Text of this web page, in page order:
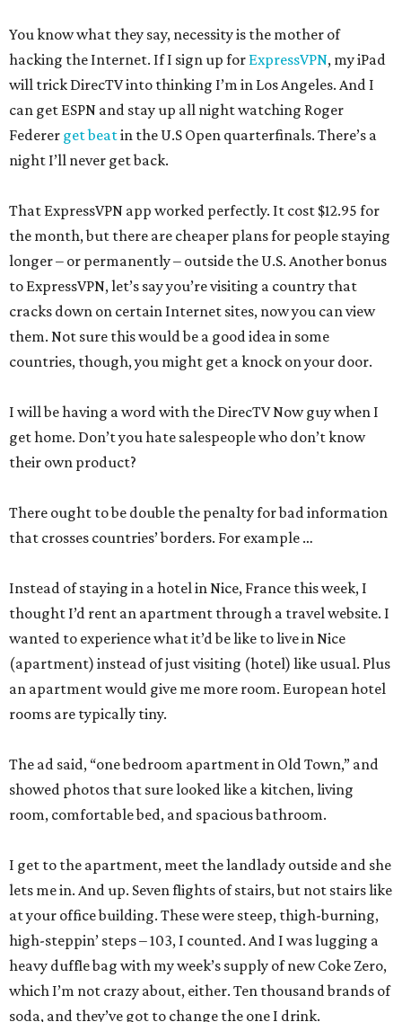
You know what they say, necessity is the mother of
hacking the Internet. If I sign up for ExpressVPN, my iPad
will trick DirecTV into thinking I’m in Los Angeles. And I
can get ESPN and stay up all night watching Roger
Federer get beatin the U.S Open quarterfinals. There’s a
night I’ll never get back.
That ExpressVPN app worked perfectly. It cost $12.95 for
the month, but there are cheaper plans for people staying
longer – or permanently – outside the U.S. Another bonus
to ExpressVPN, let’s say you’re visiting a country that
cracks down on certain Internet sites, now you can view
them. Not sure this would be a good idea in some
countries, though, you might get a knock on your door.
I will be having a word with the DirecTV Now guy when I
get home. Don’t you hate salespeople who don’t know
their own product?
There ought to be double the penalty for bad information
that crosses countries’ borders. For example …
Instead of staying in a hotel in Nice, France this week, I
thought I’d rent an apartment through a travel website. I
wanted to experience what it’d be like to live in Nice
(apartment) instead of just visiting (hotel) like usual. Plus
an apartment would give me more room. European hotel
rooms are typically tiny.
The ad said, “one bedroom apartment in Old Town,” and
showed photos that sure looked like a kitchen, living
room, comfortable bed, and spacious bathroom.
I get to the apartment, meet the landlady outside and she
lets me in. And up. Seven flights of stairs, but not stairs like
at your office building. These were steep, thigh-burning,
high-steppin’ steps – 103, I counted. And I was lugging a
heavy duffle bag with my week’s supply of new Coke Zero,
which I’m not crazy about, either. Ten thousand brands of
soda, and they’ve got to change the one I drink.